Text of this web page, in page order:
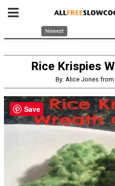
Newest
Rice Krispies
By: Alice Jones
Save